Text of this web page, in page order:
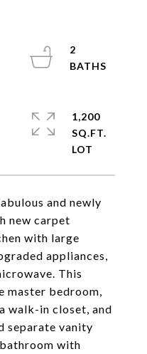
and newly
new carpet
with large
appliances,
This
master bedroom,
walk-in closet, and
separate vanity
with
2
1,200
SQ.FT.